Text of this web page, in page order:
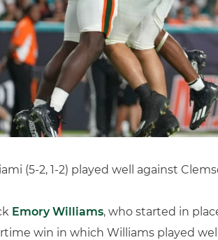
(5-2, 1-2) played well against
Emory Williams, who started in
win in which Williams played